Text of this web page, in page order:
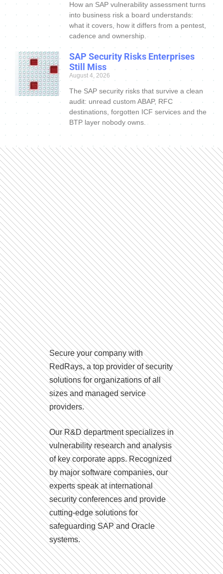
How an SAP vulnerability assessment turns
into business risk a board understands:
what it covers, how it differs from a pentest,
cadence and ownership.
SAP Security Risks Enterprises
Still Miss
August 4, 2026
The SAP security risks that survive a clean
audit: unread custom ABAP, RFC
destinations, forgotten ICF services and the
BTP layer nobody owns.
Secure your company with
RedRays, a top provider of security
solutions for organizations of all
sizes and managed service
providers.
Our R&D department specializes in
vulnerability research and analysis
of key corporate apps. Recognized
by major software companies, our
experts speak at international
security conferences and provide
cutting-edge solutions for
safeguarding SAP and Oracle
systems.